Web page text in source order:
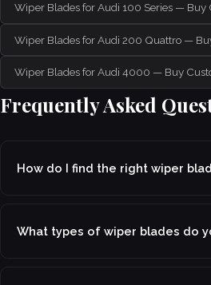
Wiper Blades for Audi 100 Series — Buy
Wiper Blades for Audi 200 Quattro —
Wiper Blades for Audi 4000 — Buy
Frequently Asked
How do I find the right wiper
What types of wiper blades do